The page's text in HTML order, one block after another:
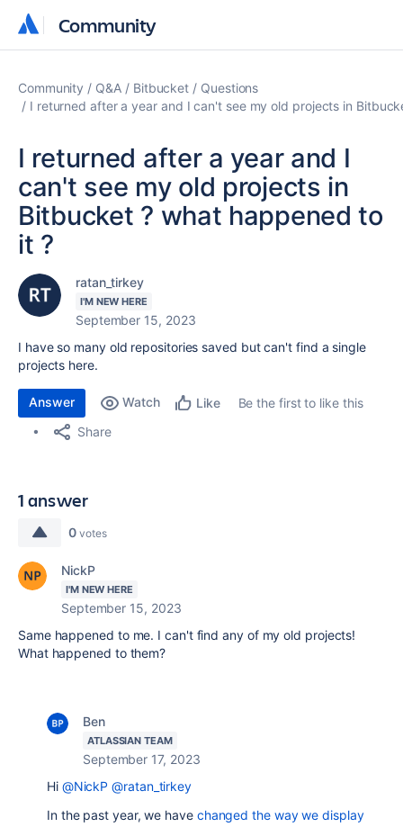
Community
Community
Community Q&A Bitbucket
Questions
I returned after a year and I can't see my old projects in
I returned after a year and I
can't see my old projects in
Bitbucket ? what happened to
it ?
ratan_tirkey
I'M NEW HERE
September 15, 2023
I have so many old repositories saved but can't find a single
projects here.
Answer Watch Like
Be the first to like this
Share
1 answer
0 votes
NickP
I'M NEW HERE
September 15, 2023
Same happened to me. I can't find any of my old projects!
What happened to them?
Ben
ATLASSIAN TEAM
September 17, 2023
Hi @NickP @ratan_tirkey
In the past year, we havechanged the way we display